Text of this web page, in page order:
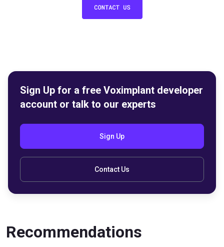
Sign Up for a free Voximplant developer
account or talk to our experts
Sign Up
Contact Us
Recommendations